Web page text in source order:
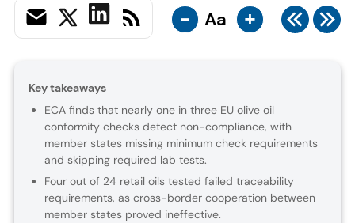
- Aa +
Key takeaways
ECA finds that nearly one in three EU olive oil
conformity checks detect non-compliance, with
member states missing minimum check requirements
and skipping required lab tests.
Four out of 24 retail oils tested failed traceability
requirements, as cross-border cooperation between
member states proved ineffective.